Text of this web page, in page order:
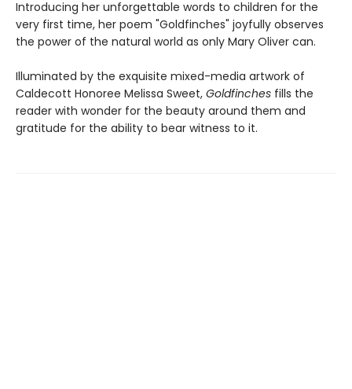
Introducing her unforgettable words to children for the
very first time, her poem "Goldfinches" joyfully observes
the power of the natural world as only Mary Oliver can.
Illuminated by the exquisite mixed-media artwork of
Caldecott Honoree Melissa Sweet, Goldfinches fills the
reader with wonder for the beauty around them and
gratitude for the ability to bear witness to it.